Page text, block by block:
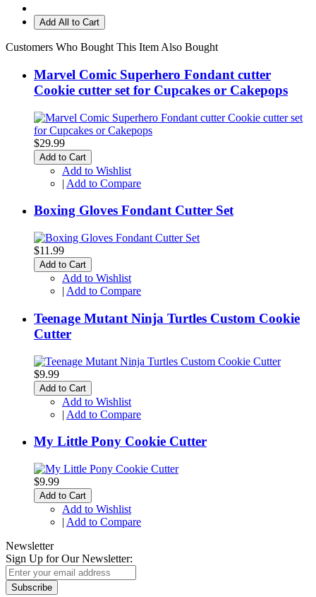
Add All to Cart
Customers Who Bought This Item Also Bought
Marvel Comic Superhero Fondant cutter
Cookie cutter set for Cupcakes or Cakepops
$29.99
Add to Cart
Add to Wishlist
| Add to Compare
Boxing Gloves Fondant Cutter Set
$11.99
Add to Cart
Add to Wishlist
| Add to Compare
Teenage Mutant Ninja Turtles Custom Cookie
Cutter
$9.99
Add to Cart
Add to Wishlist
| Add to Compare
My Little Pony Cookie Cutter
$9.99
Add to Cart
Add to Wishlist
| Add to Compare
Newsletter
Sign Up for Our Newsletter:
Subscribe